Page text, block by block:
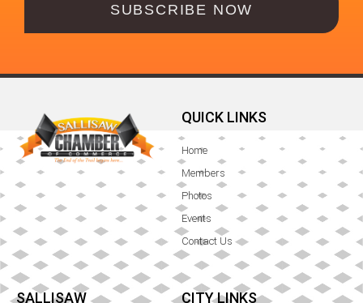
SUBSCRIBE NOW
QUICK LINKS
Home
Members
Photos
Events
Contact Us
SALLISAW CITY LINKS